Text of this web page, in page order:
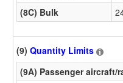
(8C) Bulk
(9) Quantity Limits
(9A) Passenger aircraft/